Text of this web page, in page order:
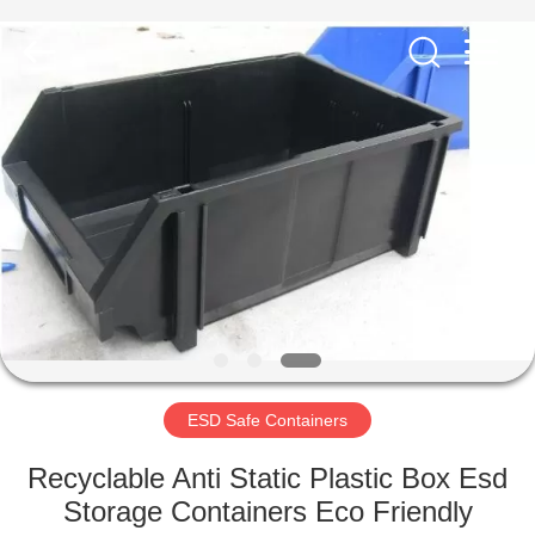
HOME
PRODUCTS
ABOUT
US
FACTORY
QUALITY
turnstile.com.
Rights
Reserved.
ESD Safe Containers
Recyclable Anti Static Plastic Box Esd
Storage Containers Eco Friendly